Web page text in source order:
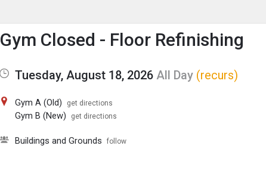
Show Menu
Click this to show the menu.
Gym Closed - Floor Refinishing
Tuesday, August 18, 2026 All Day (recurs)
Gym A (Old) get directions
Gym B (New) get directions
Buildings and Grounds follow